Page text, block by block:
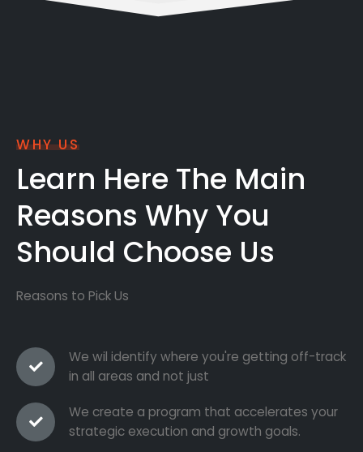
WHY US
Learn Here The Main
Reasons Why You
Should Choose Us
Reasons to Pick Us
We wil identify where you're getting off-track
in all areas and not just
We create a program that accelerates your
strategic execution and growth goals.